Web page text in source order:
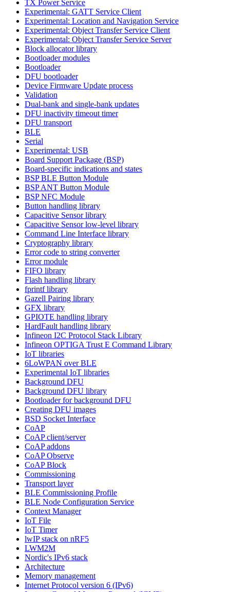
TX Power Service
Experimental: GATT Service Client
Experimental: Location and Navigation Service
Experimental: Object Transfer Service Client
Experimental: Object Transfer Service Server
Block allocator library
Bootloader modules
Bootloader
DFU bootloader
Device Firmware Update process
Validation
Dual-bank and single-bank updates
DFU inactivity timeout timer
DFU transport
BLE
Serial
Experimental: USB
Board Support Package (BSP)
Board-specific indications and states
BSP BLE Button Module
BSP ANT Button Module
BSP NFC Module
Button handling library
Capacitive Sensor library
Capacitive Sensor low-level library
Command Line Interface library
Cryptography library
Error code to string converter
Error module
FIFO library
Flash handling library
fprintf library
Gazell Pairing library
GFX library
GPIOTE handling library
HardFault handling library
Infineon I2C Protocol Stack Library
Infineon OPTIGA Trust E Command Library
IoT libraries
6LoWPAN over BLE
Experimental IoT libraries
Background DFU
Background DFU library
Bootloader for background DFU
Creating DFU images
BSD Socket Interface
CoAP
CoAP client/server
CoAP addons
CoAP Observe
CoAP Block
Commissioning
Transport layer
BLE Commissioning Profile
BLE Node Configuration Service
Context Manager
IoT File
IoT Timer
lwIP stack on nRF5
LWM2M
Nordic's IPv6 stack
Architecture
Memory management
Internet Protocol version 6 (IPv6)